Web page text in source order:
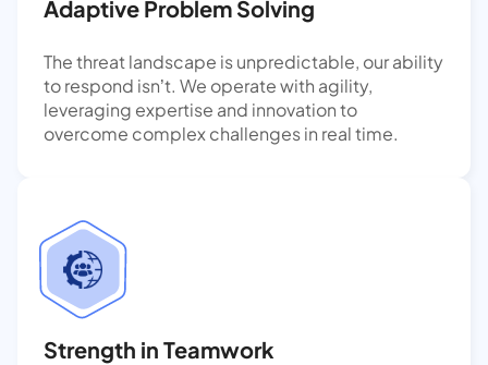
Adaptive Problem Solving
The threat landscape is unpredictable, our ability
to respond isn’t. We operate with agility,
leveraging expertise and innovation to
overcome complex challenges in real time.
Strength in Teamwork